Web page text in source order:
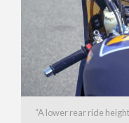
“A lower rear ride